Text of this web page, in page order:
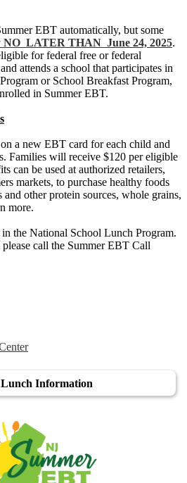
EBT automatically, but some
NO LATER THAN June 24, 2025.
for federal free or federal
attends a school that participates in
or School Breakfast Program,
in Summer EBT.
a new EBT card for each child and
Families will receive $120 per eligible
can be used at authorized retailers,
markets, to purchase healthy foods
and other protein sources, whole grains,
more.
the National School Lunch Program.
call the Summer EBT Call
Lunch Information